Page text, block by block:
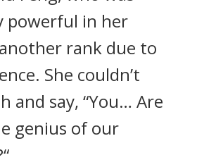
powerful in her
rank due to
She couldn’t
and say, “You… Are
genius of our